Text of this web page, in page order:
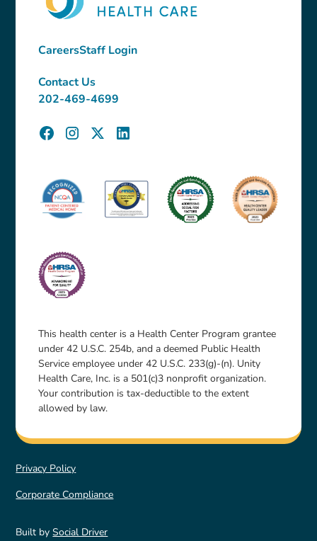
CareersStaff Login
Contact Us
202-469-4699
This health center is a Health Center Program grantee
under 42 U.S.C. 254b, and a deemed Public Health
Service employee under 42 U.S.C. 233(g)-(n). Unity
Health Care, Inc. is a 501(c)3 nonprofit organization.
Your contribution is tax-deductible to the extent
allowed by law.
Built bySocial Driver
Privacy Policy
Corporate Compliance